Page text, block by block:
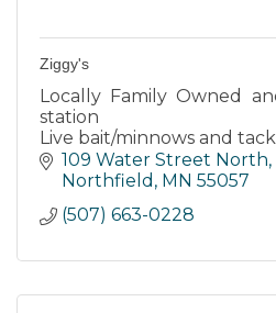
Ziggy's
Locally Family Owned
station
Live bait/minnows and
Expert Auto Care
109 Water Street North
Northfield MN 55057
(507) 663-0228